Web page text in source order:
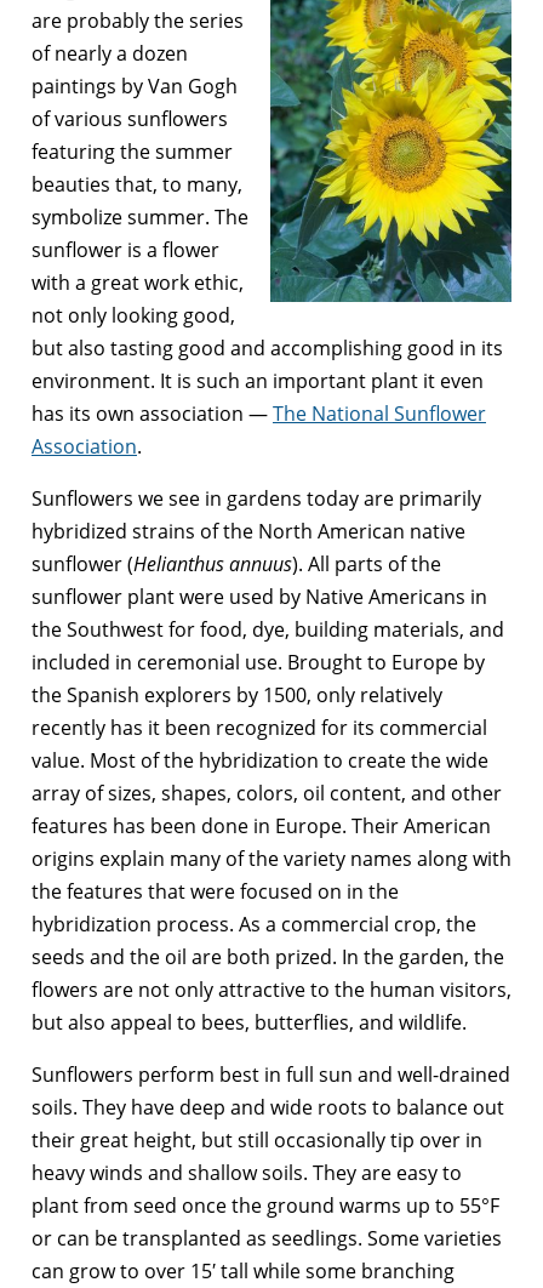
are probably the series
of nearly a dozen
paintings by Van Gogh
of various sunflowers
featuring the summer
beauties that, to many,
symbolize summer. The
sunflower is a flower
with a great work ethic,
not only looking good,
but also tasting good and accomplishing good in its
environment. It is such an important plant it even
has its own association —The National Sunflower
Association.
Sunflowers we see in gardens today are primarily
hybridized strains of the North American native
sunflower (Helianthus annuus). All parts of the
sunflower plant were used by Native Americans in
the Southwest for food, dye, building materials, and
included in ceremonial use. Brought to Europe by
the Spanish explorers by 1500, only relatively
recently has it been recognized for its commercial
value. Most of the hybridization to create the wide
array of sizes, shapes, colors, oil content, and other
features has been done in Europe. Their American
origins explain many of the variety names along with
the features that were focused on in the
hybridization process. As a commercial crop, the
seeds and the oil are both prized. In the garden, the
flowers are not only attractive to the human visitors,
but also appeal to bees, butterflies, and wildlife.
Sunflowers perform best in full sun and well-drained
soils. They have deep and wide roots to balance out
their great height, but still occasionally tip over in
heavy winds and shallow soils. They are easy to
plant from seed once the ground warms up to 55°F
or can be transplanted as seedlings. Some varieties
can grow to over 15′ tall while some branching